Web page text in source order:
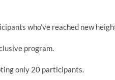
who’ve reached new
program.
only 20 participants.